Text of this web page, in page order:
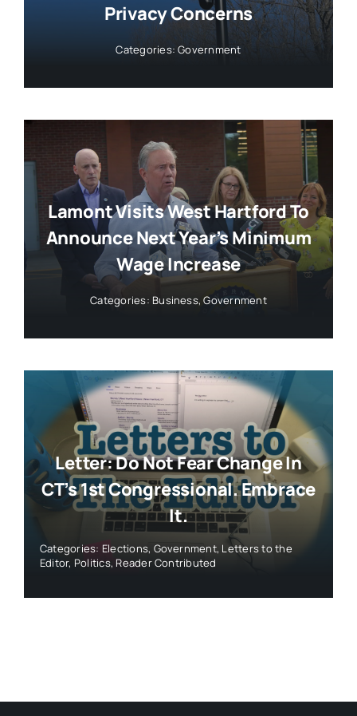
Privacy Concerns
Categories:Government
Lamont Visits West Hartford To
Announce Next Year’s Minimum
Wage Increase
Categories: Business,Government
Letter: Do Not Fear Change In
CT’s 1st Congressional. Embrace
It.
Categories: Elections, Government, Letters to the
Editor, Politics,Reader Contributed